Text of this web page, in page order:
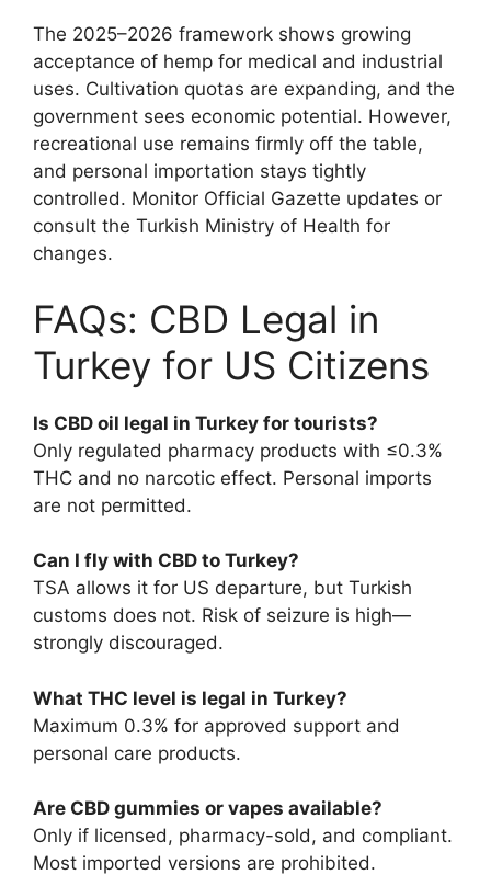
The 2025–2026 framework shows growing
acceptance of hemp for medical and industrial
uses. Cultivation quotas are expanding, and the
government sees economic potential. However,
recreational use remains firmly off the table,
and personal importation stays tightly
controlled. Monitor Official Gazette updates or
consult the Turkish Ministry of Health for
changes.
FAQs: CBD Legal in
Turkey for US Citizens
Is CBD oil legal in Turkey for tourists?
Only regulated pharmacy products with ≤0.3%
THC and no narcotic effect. Personal imports
are not permitted.
Can I fly with CBD to Turkey?
TSA allows it for US departure, but Turkish
customs does not. Risk of seizure is high—
strongly discouraged.
What THC level is legal in Turkey?
Maximum 0.3% for approved support and
personal care products.
Are CBD gummies or vapes available?
Only if licensed, pharmacy-sold, and compliant.
Most imported versions are prohibited.